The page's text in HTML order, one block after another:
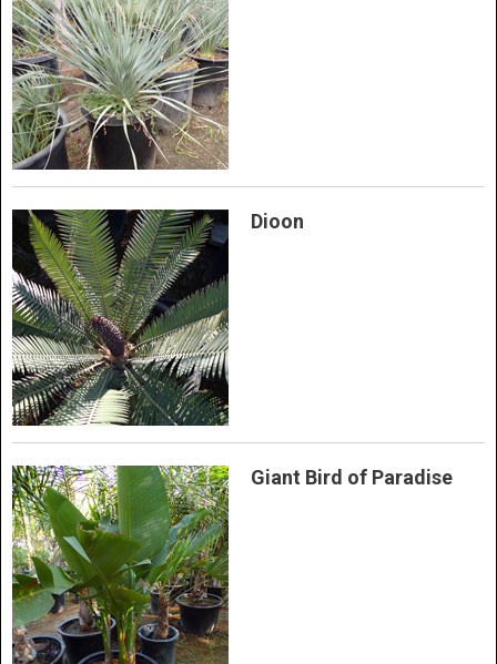
Dioon
Giant Bird of Paradise